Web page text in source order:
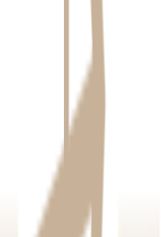
adjacent teeth over
No protection
against bone loss
Typically 5-10
Removable; can
slip or feel bulky